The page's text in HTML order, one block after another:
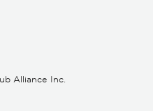
Alliance Inc.